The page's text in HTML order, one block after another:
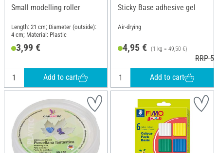
Small modelling roller
Length: 21 cm; Diameter (outside):
4 cm; Material: Plastic
3,99 €
Add to cart
Sticky Base adhesive gel
Air-drying
4,95 € (1 kg = 49,50 €)
RRP
Add to cart